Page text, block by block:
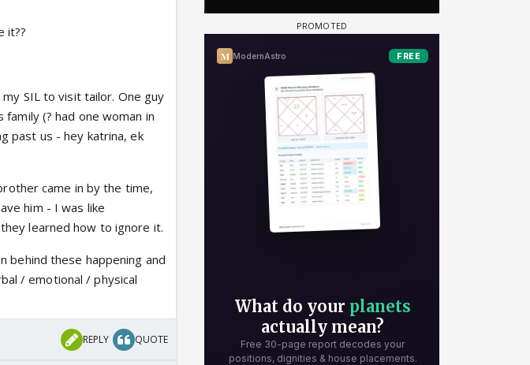
it??
SIL to visit tailor. One guy
(? had one woman in
past us - hey katrina, ek
came in by the time,
him - I was like
learned how to ignore it.
behind these happening and
/ emotional / physical
REPLY QUOTE